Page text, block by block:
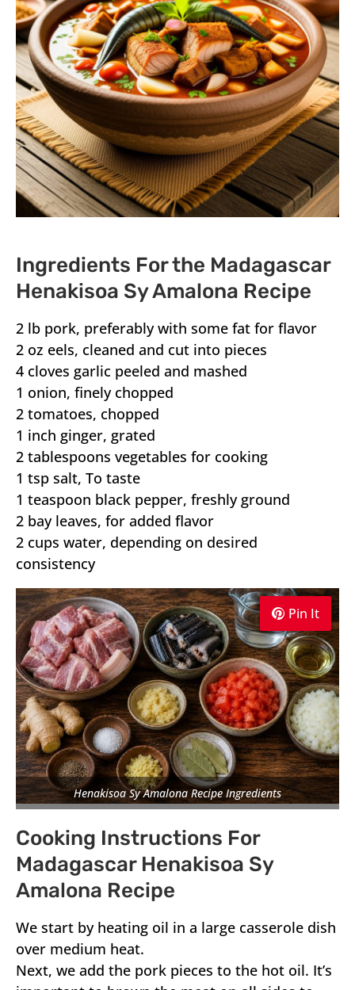
Ingredients For the Madagascar
Henakisoa Sy Amalona Recipe
2 lb pork, preferably with some fat for flavor
2 oz eels, cleaned and cut into pieces
4 cloves garlic peeled and mashed
1 onion, finely chopped
2 tomatoes, chopped
1 inch ginger, grated
2 tablespoons vegetables for cooking
1 tsp salt, To taste
1 teaspoon black pepper, freshly ground
2 bay leaves, for added flavor
2 cups water, depending on desired
consistency
Pin It
Pin It
Pin It
Henakisoa Sy Amalona Recipe Ingredients
Cooking Instructions For
Madagascar Henakisoa Sy
Amalona Recipe
We start by heating oil in a large casserole dish
over medium heat.
Next, we add the pork pieces to the hot oil. It’s